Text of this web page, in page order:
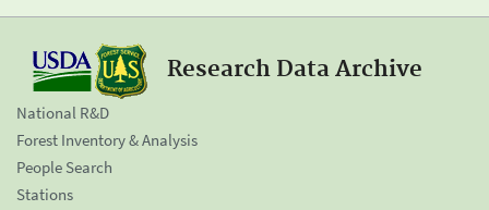
Research Data Archive
National R&D
Forest Inventory & Analysis
People Search
Stations